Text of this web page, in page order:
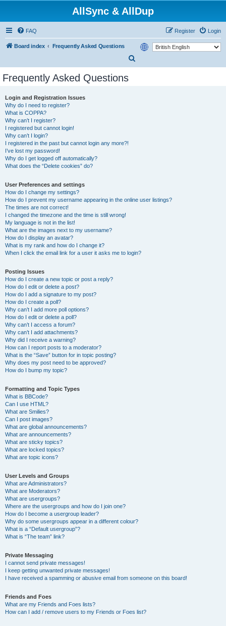
AllSync & AllDup
FAQ Login
Register
Board index
Frequently Asked Questions
Frequently Asked Questions
Login and Registration Issues
Why do I need to register?
What is COPPA?
Why can’t I register?
I registered but cannot login!
Why can’t I login?
I registered in the past but cannot login any more?!
I’ve lost my password!
Why do I get logged off automatically?
What does the “Delete cookies” do?
User Preferences and settings
How do I change my settings?
How do I prevent my username appearing in the online user listings?
The times are not correct!
I changed the timezone and the time is still wrong!
My language is not in the list!
What are the images next to my username?
How do I display an avatar?
What is my rank and how do I change it?
When I click the email link for a user it asks me to login?
Posting Issues
How do I create a new topic or post a reply?
How do I edit or delete a post?
How do I add a signature to my post?
How do I create a poll?
Why can’t I add more poll options?
How do I edit or delete a poll?
Why can’t I access a forum?
Why can’t I add attachments?
Why did I receive a warning?
How can I report posts to a moderator?
What is the “Save” button for in topic posting?
Why does my post need to be approved?
How do I bump my topic?
Formatting and Topic Types
What is BBCode?
Can I use HTML?
What are Smilies?
Can I post images?
What are global announcements?
What are announcements?
What are sticky topics?
What are locked topics?
What are topic icons?
User Levels and Groups
What are Administrators?
What are Moderators?
What are usergroups?
Where are the usergroups and how do I join one?
How do I become a usergroup leader?
Why do some usergroups appear in a different colour?
What is a “Default usergroup”?
What is “The team” link?
Private Messaging
I cannot send private messages!
I keep getting unwanted private messages!
I have received a spamming or abusive email from someone on this board!
Friends and Foes
What are my Friends and Foes lists?
How can I add / remove users to my Friends or Foes list?